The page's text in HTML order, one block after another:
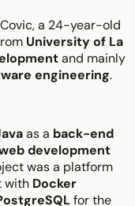
a 24-year-old
University of La
and mainly
engineering.
as a back-end
development
was a platform
with Docker
for the